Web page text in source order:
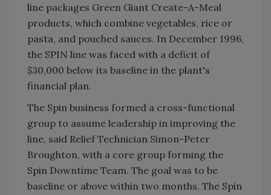
line packages Green Giant Create-A-Meal
products, which combine vegetables, rice or
pasta, and pouched sauces. In December 1996,
the SPIN line was faced with a deficit of
$30,000 below its baseline in the plant's
financial plan.
The Spin business formed a cross-functional
group to assume leadership in improving the
line, said Relief Technician Simon-Peter
Broughton, with a core group forming the
Spin Downtime Team. The goal was to be
baseline or above within two months. The Spin